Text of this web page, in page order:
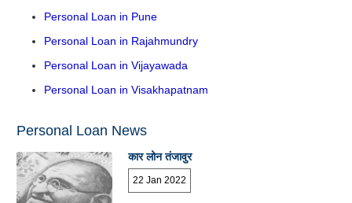
Personal Loan in Pune
Personal Loan in Rajahmundry
Personal Loan in Vijayawada
Personal Loan in Visakhapatnam
Personal Loan News
कार लोन तंजावुर
22 Jan 2022